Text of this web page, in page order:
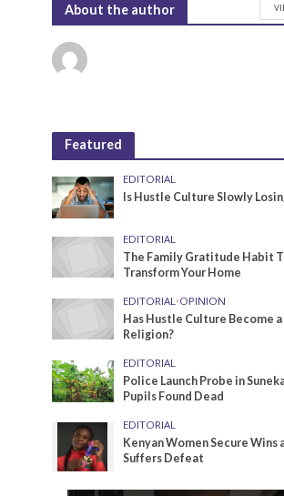
About the author
Featured
EDITORIAL
Is Hustle Culture Slowly
EDITORIAL
The Family Gratitude Habit
Transform Your Home
EDITORIAL •OPINION
Has Hustle Culture Become
Religion?
EDITORIAL
Police Launch Probe in
Pupils Found Dead
EDITORIAL
Kenyan Women Secure Wins
Suffers Defeat